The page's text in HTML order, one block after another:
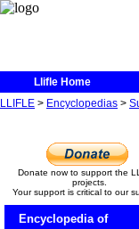
Llifle Home
LLIFLE > Encyclopedias >
Donate now to support the
projects.
Your support is critical to our
Encyclopedia of